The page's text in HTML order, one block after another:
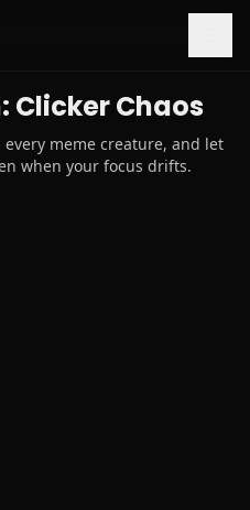
Clicker Chaos
meme creature, and let
when your focus drifts.